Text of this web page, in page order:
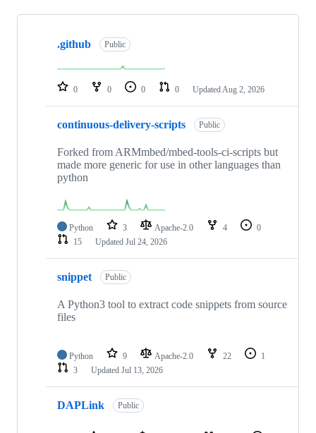
Showing
repositories
.github Public
0 0 0 0 Updated Aug 2, 2026
continuous-delivery-scripts Public
Forked from ARMmbed/mbed-tools-ci-scripts but
made more generic for use in other languages than
python
Python 3 Apache-2.0 4
0
15
Updated Jul 24, 2026
snippet Public
A Python3 tool to extract code snippets from source
files
Python 9 Apache-2.0 22
1
3
Updated Jul 13, 2026
DAPLink Public